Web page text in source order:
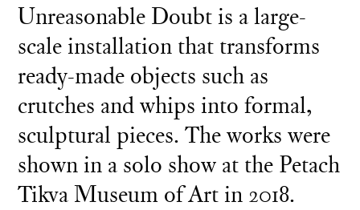
Unreasonable Doubt is a large-
scale installation that transforms
ready-made objects such as
crutches and whips into formal,
sculptural pieces. The works were
shown in a solo show at the Petach
Tikva Museum of Art in 2018.